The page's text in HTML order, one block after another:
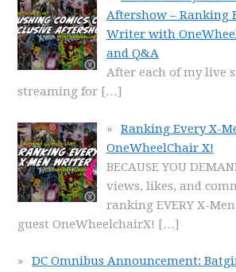
Aftershow – Ranking
Writer with
and Q&A
After each of my live
streaming for […]
Ranking Every X-
OneWheelChair X!
BECAUSE YOU
views, likes, and
ranking EVERY X-
guest OneWheelchairX! […]
DC Omnibus Announcement: